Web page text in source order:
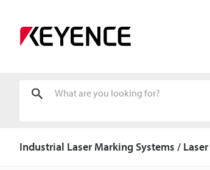
Industrial Laser Marking Systems /